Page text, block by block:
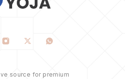
source for premium